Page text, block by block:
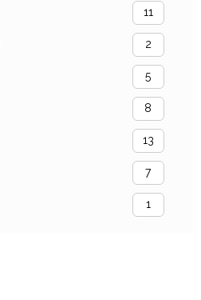
11
2
5
8
13
7
1